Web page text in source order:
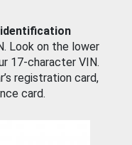
Look on the lower
17-character VIN.
registration card,
card.